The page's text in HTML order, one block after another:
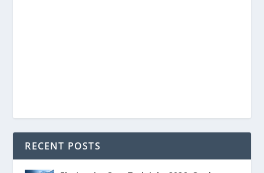
RECENT POSTS